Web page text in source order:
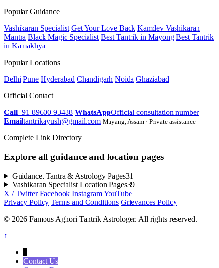
Popular Guidance
Vashikaran Specialist Get Your Love Back Kamdev Vashikaran
Mantra Black Magic Specialist Best Tantrik in Mayong Best Tantrik
in Kamakhya
Popular Locations
Delhi Pune Hyderabad Chandigarh Noida Ghaziabad
Official Contact
Call+91 89600 93488 WhatsAppOfficial consultation number
Emailtantrikayush@gmail.com Mayang, Assam · Private assistance
Complete Link Directory
Explore all guidance and location pages
Guidance, Tantra & Astrology Pages31
Vashikaran Specialist Location Pages39
X / Twitter Facebook InstagramYouTube
Privacy Policy Terms and Conditions Grievances Policy
© 2026 Famous Aghori Tantrik Astrologer. All rights reserved.
↑
Contact Us